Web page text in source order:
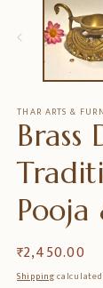
modal
THAR ARTS &
Brass
Regular
price
₹ 2,450.00
Shipping